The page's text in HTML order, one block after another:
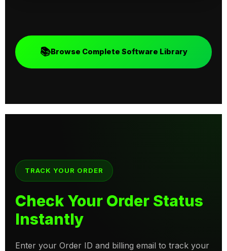
📚Browse Complete Software Library
TRACK YOUR ORDER
Check Your Order Status
Instantly
Enter your Order ID and billing email to track your